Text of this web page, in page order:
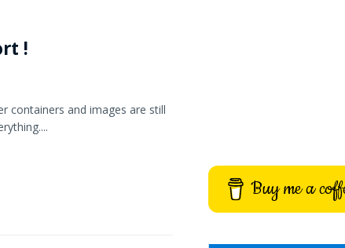
!
containers and images are still
Buy me a